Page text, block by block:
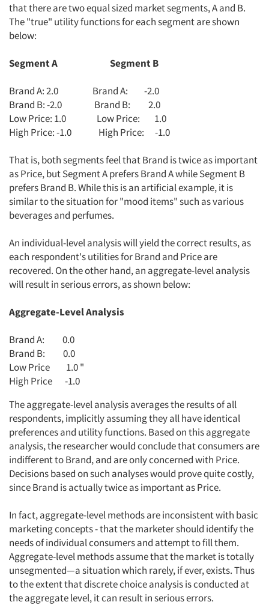
Articles & Videos
Companies
Events
Jobs
Resources
that there are two equal sized market segments, A and B.
The "true" utility functions for each segment are shown
below:
Segment A Segment B
Brand A: 2.0 Brand A: -2.0
Brand B: -2.0 Brand B: 2.0
Low Price: 1.0 Low Price: 1.0
High Price: -1.0 High Price: -1.0
That is, both segments feel that Brand is twice as important
as Price, but Segment A prefers Brand A while Segment B
prefers Brand B. While this is an artificial example, it is
similar to the situation for "mood items" such as various
beverages and perfumes.
An individual-level analysis will yield the correct results, as
each respondent's utilities for Brand and Price are
recovered. On the other hand, an aggregate-level analysis
will result in serious errors, as shown below:
Aggregate-Level Analysis
Brand A: 0.0
Brand B: 0.0
Low Price 1.0 "
High Price -1.0
The aggregate-level analysis averages the results of all
respondents, implicitly assuming they all have identical
preferences and utility functions. Based on this aggregate
analysis, the researcher would conclude that consumers are
indifferent to Brand, and are only concerned with Price.
Decisions based on such analyses would prove quite costly,
since Brand is actually twice as important as Price.
In fact, aggregate-level methods are inconsistent with basic
marketing concepts - that the marketer should identify the
needs of individual consumers and attempt to fill them.
Aggregate-level methods assume that the market is totally
unsegmented—a situation which rarely, if ever, exists. Thus
to the extent that discrete choice analysis is conducted at
the aggregate level, it can result in serious errors.